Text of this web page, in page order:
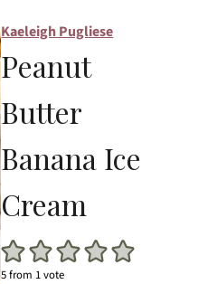
Kaeleigh Pugliese
Peanut
Butter
Banana Ice
Cream
5from 1 vote